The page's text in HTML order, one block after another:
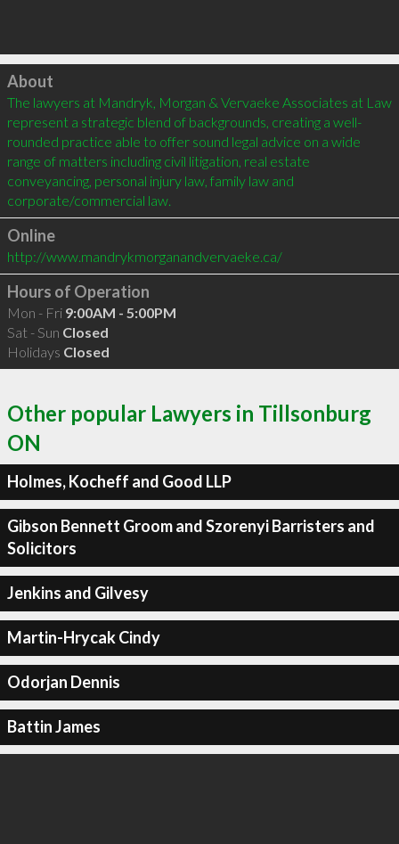
Click to load
About
The lawyers at Mandryk, Morgan & Vervaeke Associates at Law
represent a strategic blend of backgrounds, creating a well-
rounded practice able to offer sound legal advice on a wide
range of matters including civil litigation, real estate
conveyancing, personal injury law, family law and
Online
http://www.mandrykmorganandvervaeke.ca/
Hours of Operation
Mon - Fri 9:00AM - 5:00PM
Sat - Sun Closed
Holidays Closed
Other popular Lawyers in Tillsonburg
ON
Holmes, Kocheff and Good LLP
Gibson Bennett Groom and Szorenyi Barristers and
Solicitors
Jenkins and Gilvesy
Martin-Hrycak Cindy
Odorjan Dennis
Battin James